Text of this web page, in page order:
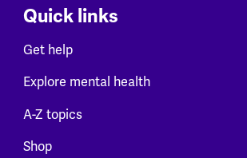
Quick links
Get help
Explore mental health
A-Z topics
Shop